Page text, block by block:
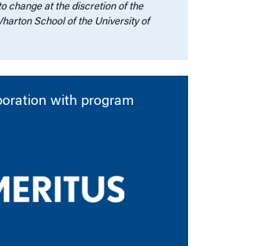
change at the discretion of the
School of the University of
with program